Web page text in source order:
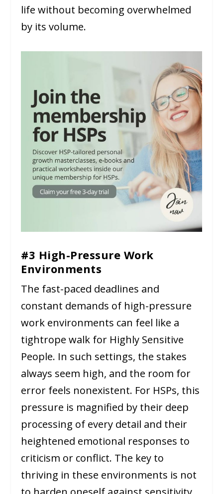
life without becoming overwhelmed
by its volume.
#3 High-Pressure Work
Environments
The fast-paced deadlines and
constant demands of high-pressure
work environments can feel like a
tightrope walk for Highly Sensitive
People. In such settings, the stakes
always seem high, and the room for
error feels nonexistent. For HSPs, this
pressure is magnified by their deep
processing of every detail and their
heightened emotional responses to
criticism or conflict. The key to
thriving in these environments is not